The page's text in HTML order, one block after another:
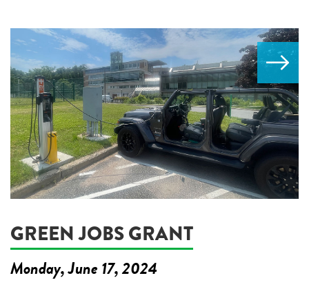
GREEN JOBS GRANT
Monday, June 17, 2024